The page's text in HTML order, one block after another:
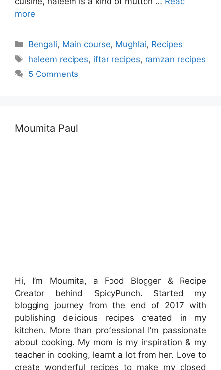
more
Categories
Bengali, Main course, Mughlai, Recipes
Tags
haleem recipes, iftar recipes, ramzan recipes
5 Comments
Moumita Paul
Hi, I’m Moumita, a Food Blogger & Recipe
Creator behind SpicyPunch. Started my
blogging journey from the end of 2017 with
publishing delicious recipes created in my
kitchen. More than professional I’m passionate
about cooking. My mom is my inspiration & my
teacher in cooking, learnt a lot from her. Love to
create wonderful recipes to make my closed